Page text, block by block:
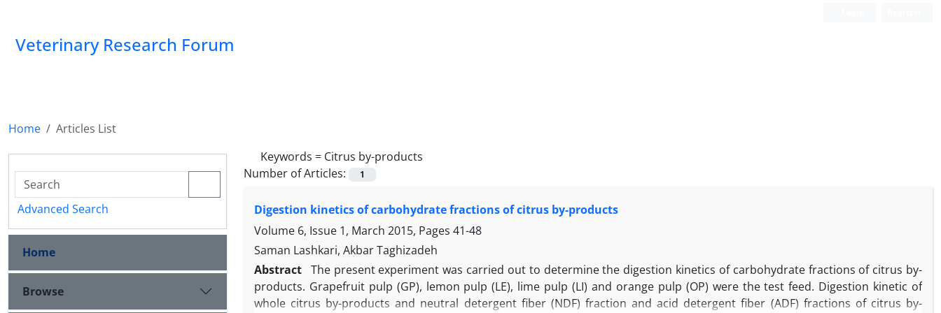
Veterinary Research Forum
Home
Articles List
Keywords = Citrus by-products
Number of Articles:
1
Digestion kinetics of carbohydrate fractions of citrus by-products
Volume 6, Issue 1, March 2015, Pages 41-48
Saman Lashkari, Akbar Taghizadeh
Abstract The present experiment was carried out to determine the digestion kinetics of carbohydrate fractions of citrus by-
products. Grapefruit pulp (GP), lemon pulp (LE), lime pulp (LI) and orange pulp (OP) were the test feed. Digestion kinetic of
whole citrus by-products and neutral detergent fiber (NDF) fraction and acid detergent fiber (ADF) fractions of citrus by-
Advanced Search
Home
Browse